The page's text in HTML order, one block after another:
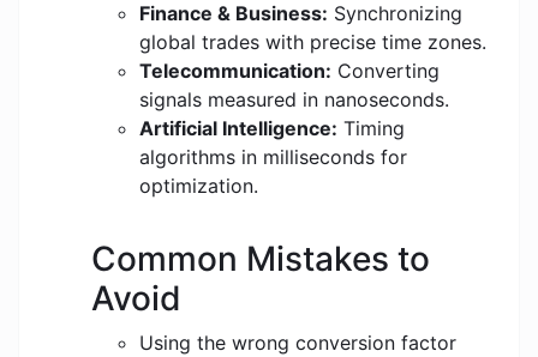
Finance & Business: Synchronizing
global trades with precise time zones.
Telecommunication: Converting
signals measured in nanoseconds.
Artificial Intelligence: Timing
algorithms in milliseconds for
optimization.
Common Mistakes to
Avoid
Using the wrong conversion factor